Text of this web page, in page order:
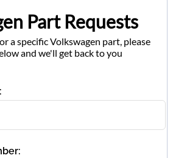
Part Requests
a specific Volkswagen part, please
and we'll get back to you